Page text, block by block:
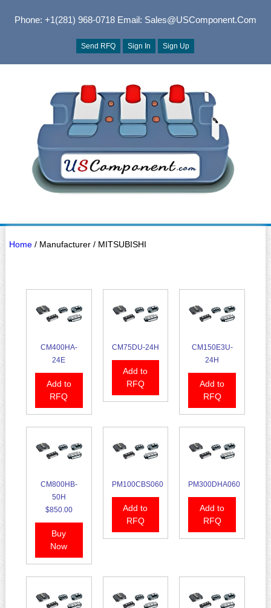
Phone: +1(281) 968-0718Email: Sales@USComponent.com
Send RFQ Sign In Sign Up
Home/ Manufacturer / MITSUBISHI
CM400HA-
24E
Add to
RFQ
CM75DU-24H
Add to
RFQ
CM150E3U-
24H
Add to
RFQ
CM800HB-
50H
$850.00
Buy
Now
PM100CBS060
Add to
RFQ
PM300DHA060
Add to
RFQ